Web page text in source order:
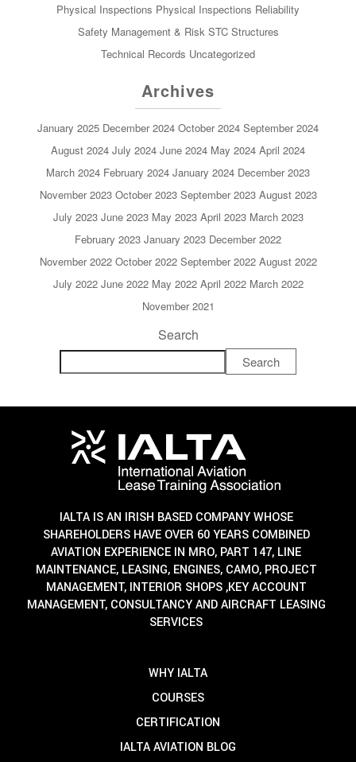
Physical Inspections Physical Inspections Reliability
Safety Management & Risk STC Structures
Technical Records Uncategorized
Archives
January 2025 December 2024 October 2024 September 2024
August 2024 July 2024 June 2024 May 2024 April 2024
March 2024 February 2024 January 2024 December 2023
November 2023 October 2023 September 2023 August 2023
July 2023 June 2023 May 2023 April 2023 March 2023
February 2023 January 2023 December 2022
November 2022 October 2022 September 2022 August 2022
July 2022 June 2022 May 2022 April 2022 March 2022
November 2021
Search
Search
IALTA IS AN IRISH BASED COMPANY WHOSE
SHAREHOLDERS HAVE OVER 60 YEARS COMBINED
AVIATION EXPERIENCE IN MRO, PART 147, LINE
MAINTENANCE, LEASING, ENGINES, CAMO, PROJECT
MANAGEMENT, INTERIOR SHOPS ,KEY ACCOUNT
MANAGEMENT, CONSULTANCY AND AIRCRAFT LEASING
SERVICES
WHY IALTA
COURSES
CERTIFICATION
IALTA AVIATION BLOG